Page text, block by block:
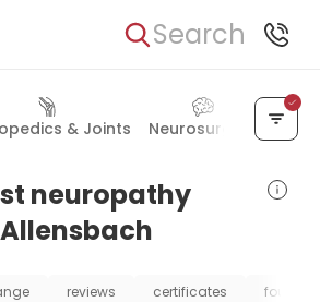
Search
& Joints Neurosurgery
neuropathy
reviews certificates